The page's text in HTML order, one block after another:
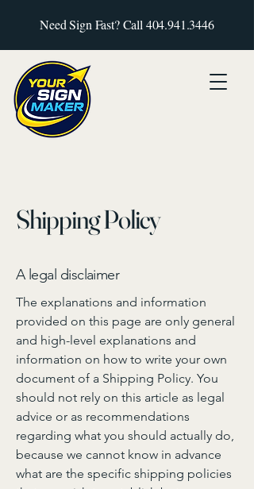
Need Sign Fast? Call 404.941.3446
Shipping Policy
A legal disclaimer
The explanations and information
provided on this page are only general
and high-level explanations and
information on how to write your own
document of a Shipping Policy. You
should not rely on this article as legal
advice or as recommendations
regarding what you should actually do,
because we cannot know in advance
what are the specific shipping policies